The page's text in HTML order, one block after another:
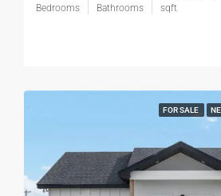
Bedrooms Bathrooms sqft
FOR SALE